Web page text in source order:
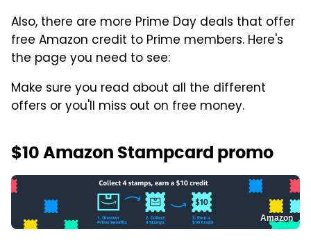
Also, there are more Prime Day deals that offer
free Amazon credit to Prime members. Here's
the page you need to see:
Make sure you read about all the different
offers or you'll miss out on free money.
$10 Amazon Stampcard promo
Amazon